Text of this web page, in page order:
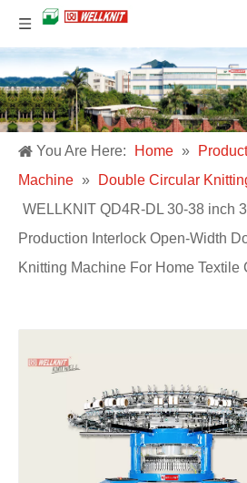
You Are Here: Home »
Machine » Double Circular
WELLKNIT QD4R-DL 30-38 inch
Production Interlock Open-Width
Knitting Machine For Home Textile